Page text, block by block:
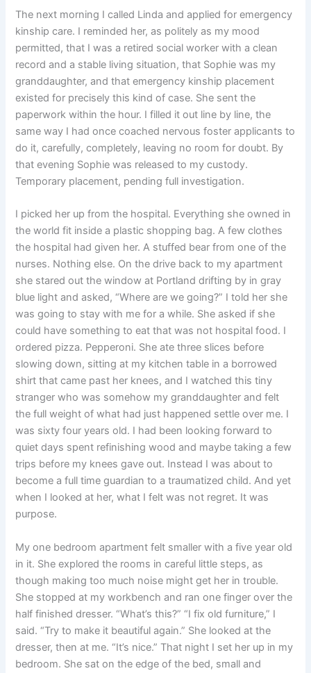
The next morning I called Linda and applied for emergency
kinship care. I reminded her, as politely as my mood
permitted, that I was a retired social worker with a clean
record and a stable living situation, that Sophie was my
granddaughter, and that emergency kinship placement
existed for precisely this kind of case. She sent the
paperwork within the hour. I filled it out line by line, the
same way I had once coached nervous foster applicants to
do it, carefully, completely, leaving no room for doubt. By
that evening Sophie was released to my custody.
Temporary placement, pending full investigation.
I picked her up from the hospital. Everything she owned in
the world fit inside a plastic shopping bag. A few clothes
the hospital had given her. A stuffed bear from one of the
nurses. Nothing else. On the drive back to my apartment
she stared out the window at Portland drifting by in gray
blue light and asked, “Where are we going?” I told her she
was going to stay with me for a while. She asked if she
could have something to eat that was not hospital food. I
ordered pizza. Pepperoni. She ate three slices before
slowing down, sitting at my kitchen table in a borrowed
shirt that came past her knees, and I watched this tiny
stranger who was somehow my granddaughter and felt
the full weight of what had just happened settle over me. I
was sixty four years old. I had been looking forward to
quiet days spent refinishing wood and maybe taking a few
trips before my knees gave out. Instead I was about to
become a full time guardian to a traumatized child. And yet
when I looked at her, what I felt was not regret. It was
purpose.
My one bedroom apartment felt smaller with a five year old
in it. She explored the rooms in careful little steps, as
though making too much noise might get her in trouble.
She stopped at my workbench and ran one finger over the
half finished dresser. “What’s this?” “I fix old furniture,” I
said. “Try to make it beautiful again.” She looked at the
dresser, then at me. “It’s nice.” That night I set her up in my
bedroom. She sat on the edge of the bed, small and